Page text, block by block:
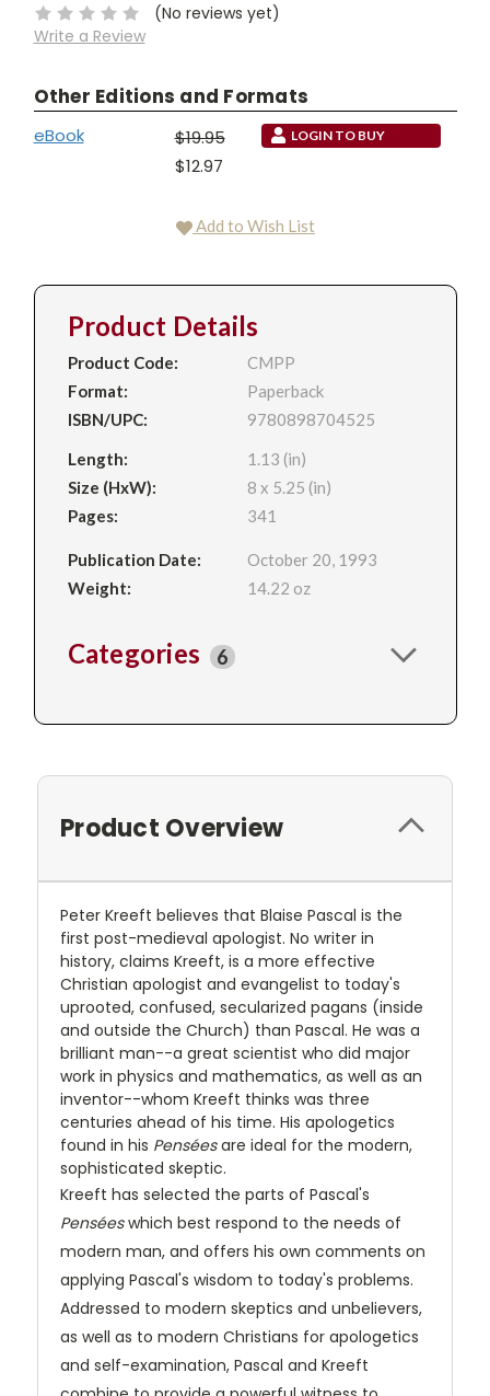
(No reviews yet)
Write a Review
Other Editions and Formats
eBook
$19.95
$12.97
LOGIN TO BUY
Add to Wish List
Product Details
Product Code:
CMPP
Format:
Paperback
ISBN/UPC:
9780898704525
Length:
1.13 (in)
Size (HxW):
8 x 5.25 (in)
Pages:
341
Publication Date:
October 20, 1993
Weight:
14.22 oz
Categories 6
Product Overview
Peter Kreeft believes that Blaise Pascal is the
first post-medieval apologist. No writer in
history, claims Kreeft, is a more effective
Christian apologist and evangelist to today's
uprooted, confused, secularized pagans (inside
and outside the Church) than Pascal. He was a
brilliant man--a great scientist who did major
work in physics and mathematics, as well as an
inventor--whom Kreeft thinks was three
centuries ahead of his time. His apologetics
found in his Penséesare ideal for the modern,
sophisticated skeptic.
Kreeft has selected the parts of Pascal's
Penséeswhich best respond to the needs of
modern man, and offers his own comments on
applying Pascal's wisdom to today's problems.
Addressed to modern skeptics and unbelievers,
as well as to modern Christians for apologetics
and self-examination, Pascal and Kreeft